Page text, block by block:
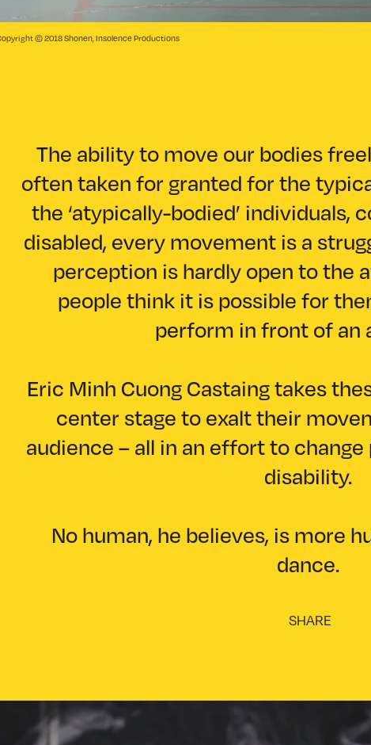
© 2018 Shonen, Insolence Productions
The ability to move our bodies
often taken for granted for the
the ‘atypically-bodied’ individuals,
disabled, every movement is a
perception is hardly open to the
people think it is possible for
perform in front of an
Eric Minh Cuong Castaing takes
center stage to exalt their
audience – all in an effort to
disability.
No human, he believes, is more
dance.
SHARE